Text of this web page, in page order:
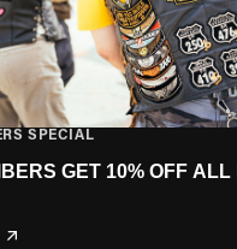
SPECIAL
GET 10% OFF